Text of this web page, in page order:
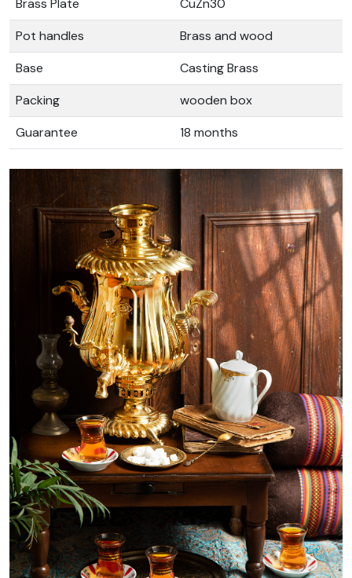
Pot handles
Brass and wood
Base
Casting Brass
Packing
wooden box
Guarantee
18 months